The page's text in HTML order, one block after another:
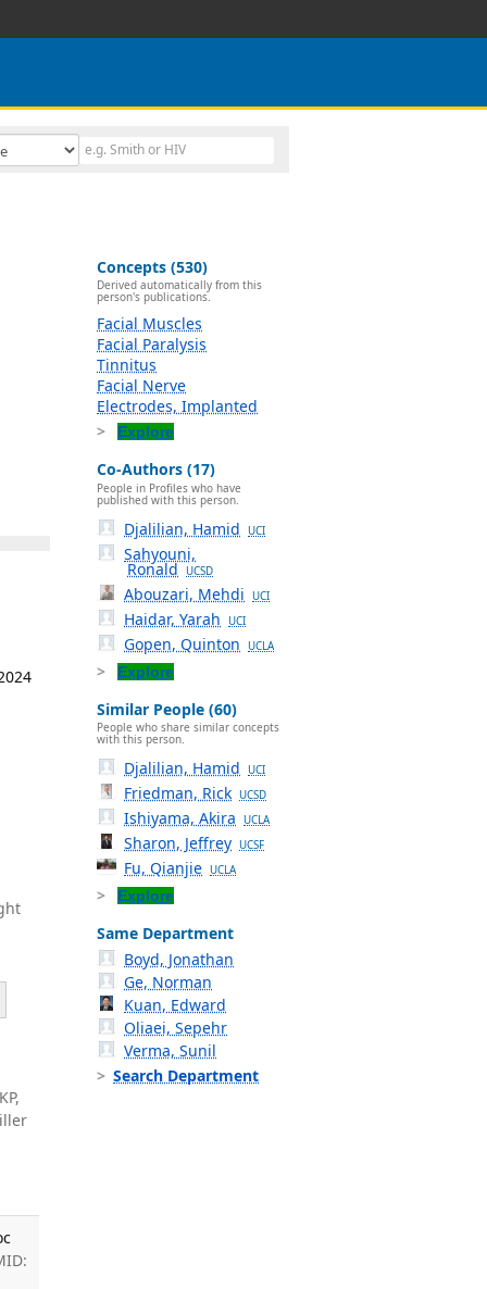
Concepts (530)
Derived automatically from this
person's publications.
Facial Muscles
Facial Paralysis
Tinnitus
Facial Nerve
Electrodes, Implanted
Explore
Co-Authors (17)
People in Profiles who have
published with this person.
Djalilian, Hamid UCI
Sahyouni,
Ronald UCSD
Abouzari, Mehdi UCI
Haidar, Yarah UCI
Gopen, Quinton UCLA
Explore
Similar People (60)
People who share similar concepts
with this person.
Djalilian, Hamid UCI
Friedman, Rick UCSD
Ishiyama, Akira UCLA
Sharon, Jeffrey UCSF
Fu, Qianjie UCLA
Explore
Same Department
Boyd, Jonathan
Ge, Norman
Kuan, Edward
Oliaei, Sepehr
Verma, Sunil
Search Department